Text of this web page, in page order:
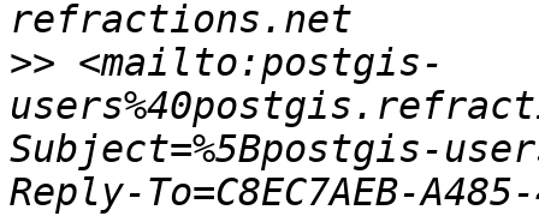
>> <mailto:postgis-
Subject=%5Bpostgis-
Reply-To=C8EC7AEB-